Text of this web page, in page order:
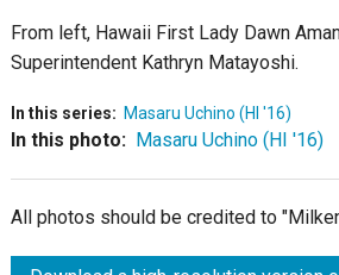
From left, Hawaii First Lady Dawn
Superintendent Kathryn Matayoshi.
In this series: Masaru Uchino (HI '16)
In this photo: Masaru Uchino (HI '16)
All photos should be credited to